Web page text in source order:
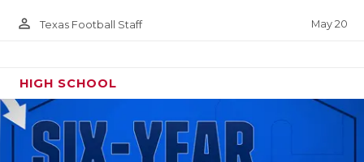
person_outline Texas Football Staff May 20
HIGH SCHOOL